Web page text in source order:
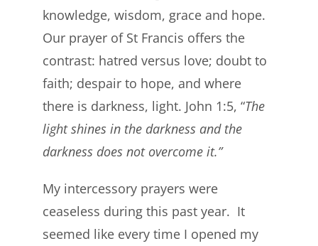
knowledge, wisdom, grace and hope.
Our prayer of St Francis offers the
contrast: hatred versus love; doubt to
faith; despair to hope, and where
there is darkness, light. John 1:5, “The
light shines in the darkness and the
darkness does not overcome it.”
My intercessory prayers were
ceaseless during this past year. It
seemed like every time I opened my